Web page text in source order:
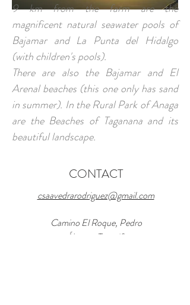
9 km from the farm are the
magnificent natural seawater pools of
Bajamar and La Punta del Hidalgo
(with children's pools).
There are also the Bajamar and El
Arenal beaches (this one only has sand
in summer). In the Rural Park of Anaga
are the Beaches of Taganana and its
beautiful landscape.
CONTACT
csaavedrarodriguez@gmail.com
Camino El Roque, Pedro
Álvarez, Tenerife